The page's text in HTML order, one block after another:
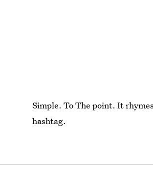
Simple. To The point. It
hashtag.